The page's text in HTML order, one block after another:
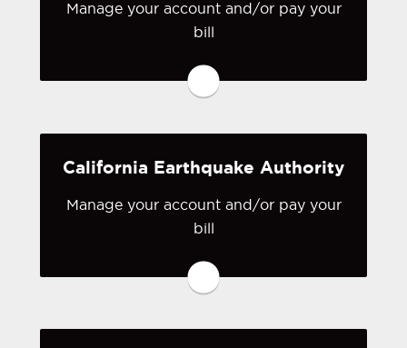
Manage your account and/or pay your
bill
You may be prompted to login directly
to Blue Shield's online portal. If you
don't have a login, you can easily
Visit Blue Shield
California Earthquake Authority
Manage your account and/or pay your
bill
You may be prompted to login directly
to California Earthquake Authority's
you can easily create one.